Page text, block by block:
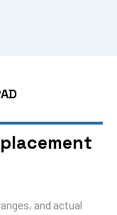
and actual